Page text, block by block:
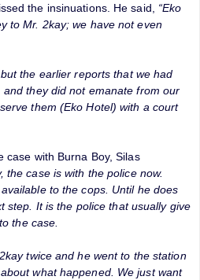
the insinuations. He said,
“Eko
to Mr. 2kay; we have not even
the earlier reports that we had
they did not emanate from our
them (Eko Hotel) with a court
case with Burna Boy, Silas
the case is with the police now.
to the cops. Until he does
step. It is the police that usually give
the case.
twice and he went to the station
what happened. We just want